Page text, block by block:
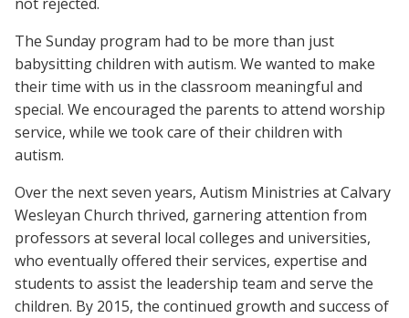
The Sunday program had to be more than just
babysitting children with autism. We wanted to make
their time with us in the classroom meaningful and
special. We encouraged the parents to attend worship
service, while we took care of their children with
autism.
Over the next seven years, Autism Ministries at Calvary
Wesleyan Church thrived, garnering attention from
professors at several local colleges and universities,
who eventually offered their services, expertise and
students to assist the leadership team and serve the
children. By 2015, the continued growth and success of